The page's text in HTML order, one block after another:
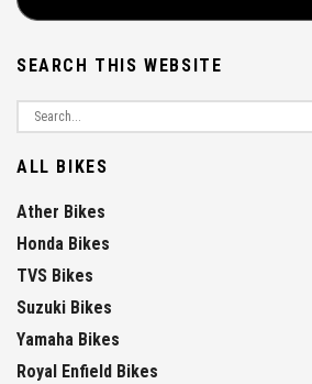
SEARCH THIS WEBSITE
ALL BIKES
Ather Bikes
Honda Bikes
TVS Bikes
Suzuki Bikes
Yamaha Bikes
Royal Enfield Bikes